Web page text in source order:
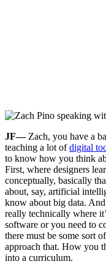
JF—Zach, you have a
teaching a lot ofdigital
to know how you think
First, where designers
conceptually, basically
about, say, artificial
know about big data. And
really technically where
software or you need to
there must be some sort
approach that. How you
into a curriculum.